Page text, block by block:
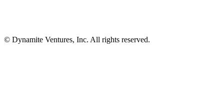
© Dynamite Ventures, Inc. All rights reserved.